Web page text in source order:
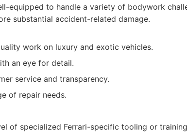
equipped to handle a variety of bodywork
substantial accident-related damage.
work on luxury and exotic vehicles.
an eye for detail.
service and transparency.
of repair needs.
of specialized Ferrari-specific tooling or